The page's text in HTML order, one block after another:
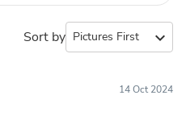
Sort by expand_more
14 Oct 2024